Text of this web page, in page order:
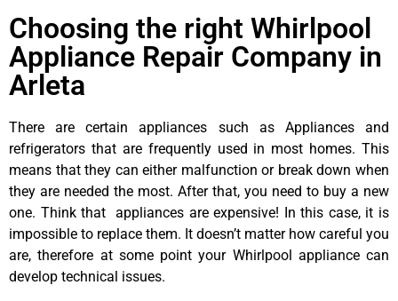
Choosing the right Whirlpool
Appliance Repair Company in
Arleta
There are certain appliances such as Appliances and
refrigerators that are frequently used in most homes. This
means that they can either malfunction or break down when
they are needed the most. After that, you need to buy a new
one. Think that appliances are expensive! In this case, it is
impossible to replace them. It doesn’t matter how careful you
are, therefore at some point your Whirlpool appliance can
develop technical issues.